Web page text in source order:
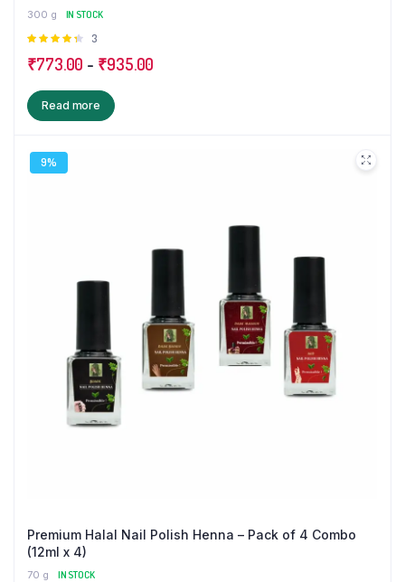
+ 1 Bridal Mehandi Cone + 1 Nail Polish + 1 Balm + 1 Dip
300 g
IN STOCK
Rated
of 5
3
₹773.00 - ₹935.00
Read more
9%
Premium Halal Nail Polish Henna – Pack of 4 Combo
(12ml x 4)
70 g IN STOCK